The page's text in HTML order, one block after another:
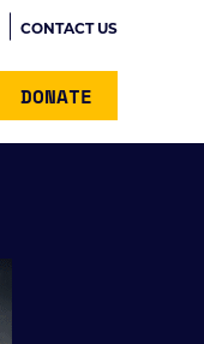
CONTACT US
DONATE